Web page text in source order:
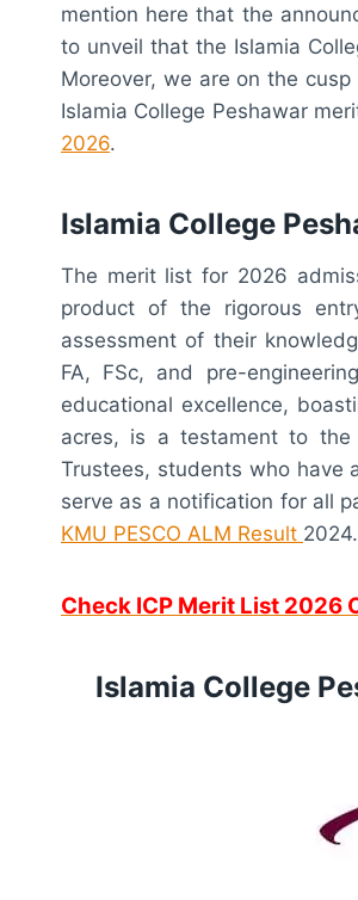
mention here that the
to unveil that the Islamia
Moreover, we are on the
Islamia College Peshawar
2026.
Islamia College
The merit list for 2026
product of the rigorous
assessment of their
FA, FSc, and pre-
educational excellence,
acres, is a testament to
Trustees, students who have
serve as a notification for all
KMU PESCO ALM Result 2024.
Check ICP Merit List 2026
Islamia College